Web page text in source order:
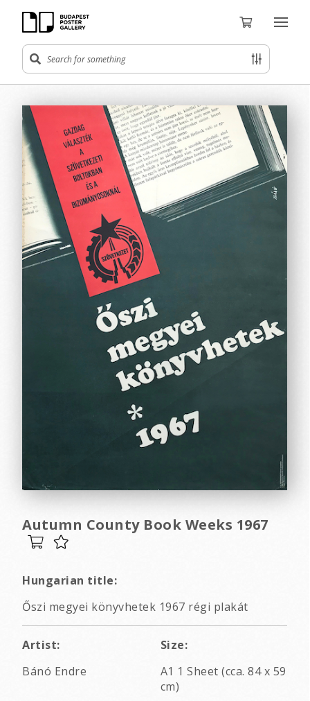
Autumn County Book Weeks 1967
Hungarian title:
Őszi megyei könyvhetek 1967 régi plakát
Artist:
Bánó Endre
Size:
A1 1 Sheet (cca. 84 x 59
cm)